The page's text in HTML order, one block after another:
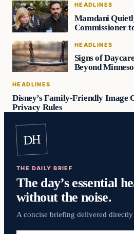
HEADLINES
Mamdani
Commissioner
HEADLINES
Signs of
Beyond
HEADLINES
Disney’s Family-Friendly Image
Privacy Rules
DH
THE DAILY BRIEF
The day’s essential
without the noise.
A concise briefing delivered